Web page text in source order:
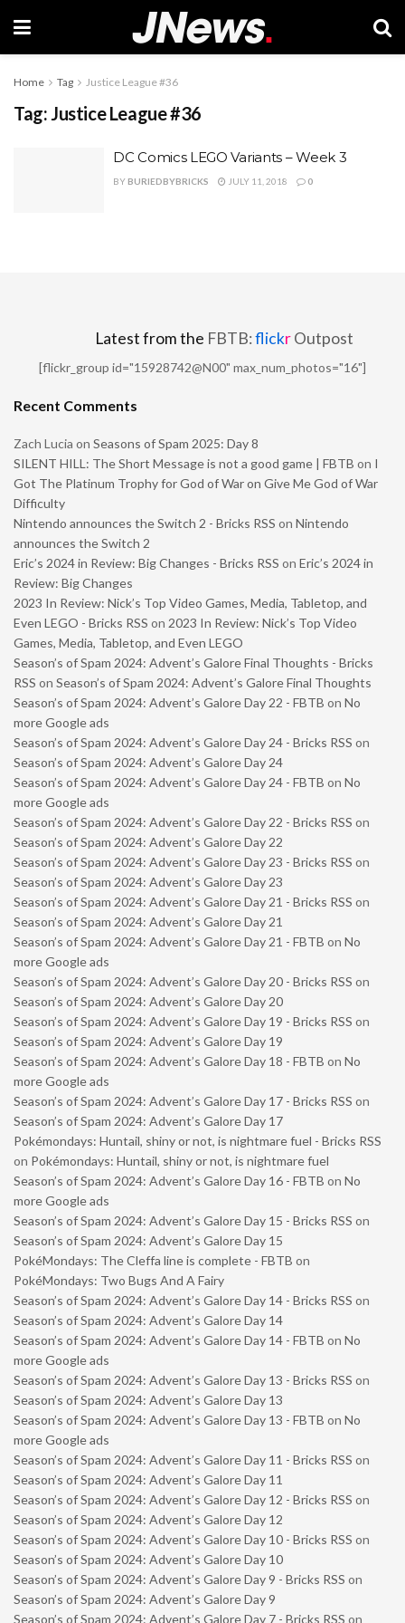
Home Tag Justice League #36
Tag: Justice League #36
DC Comics LEGO Variants – Week 3
BY BURIEDBYBRICKS JULY 11, 2018 0
Latest from the FBTB:flickrOutpost
[flickr_group id="15928742@N00" max_num_photos="16"]
Recent Comments
Zach Lucia on Seasons of Spam 2025: Day 8
SILENT HILL: The Short Message is not a good game | FBTB on I
Got The Platinum Trophy for God of War on Give Me God of War
Difficulty
Nintendo announces the Switch 2 - Bricks RSS on Nintendo
announces the Switch 2
Eric’s 2024 in Review: Big Changes - Bricks RSS on Eric’s 2024 in
Review: Big Changes
2023 In Review: Nick’s Top Video Games, Media, Tabletop, and
Even LEGO - Bricks RSS on 2023 In Review: Nick’s Top Video
Games, Media, Tabletop, and Even LEGO
Season’s of Spam 2024: Advent’s Galore Final Thoughts - Bricks
RSS on Season’s of Spam 2024: Advent’s Galore Final Thoughts
Season’s of Spam 2024: Advent’s Galore Day 22 - FBTB on No
more Google ads
Season’s of Spam 2024: Advent’s Galore Day 24 - Bricks RSS on
Season’s of Spam 2024: Advent’s Galore Day 24
Season’s of Spam 2024: Advent’s Galore Day 24 - FBTB on No
more Google ads
Season’s of Spam 2024: Advent’s Galore Day 22 - Bricks RSS on
Season’s of Spam 2024: Advent’s Galore Day 22
Season’s of Spam 2024: Advent’s Galore Day 23 - Bricks RSS on
Season’s of Spam 2024: Advent’s Galore Day 23
Season’s of Spam 2024: Advent’s Galore Day 21 - Bricks RSS on
Season’s of Spam 2024: Advent’s Galore Day 21
Season’s of Spam 2024: Advent’s Galore Day 21 - FBTB on No
more Google ads
Season’s of Spam 2024: Advent’s Galore Day 20 - Bricks RSS on
Season’s of Spam 2024: Advent’s Galore Day 20
Season’s of Spam 2024: Advent’s Galore Day 19 - Bricks RSS on
Season’s of Spam 2024: Advent’s Galore Day 19
Season’s of Spam 2024: Advent’s Galore Day 18 - FBTB on No
more Google ads
Season’s of Spam 2024: Advent’s Galore Day 17 - Bricks RSS on
Season’s of Spam 2024: Advent’s Galore Day 17
Pokémondays: Huntail, shiny or not, is nightmare fuel - Bricks RSS
on Pokémondays: Huntail, shiny or not, is nightmare fuel
Season’s of Spam 2024: Advent’s Galore Day 16 - FBTB on No
more Google ads
Season’s of Spam 2024: Advent’s Galore Day 15 - Bricks RSS on
Season’s of Spam 2024: Advent’s Galore Day 15
PokéMondays: The Cleffa line is complete - FBTB on
PokéMondays: Two Bugs And A Fairy
Season’s of Spam 2024: Advent’s Galore Day 14 - Bricks RSS on
Season’s of Spam 2024: Advent’s Galore Day 14
Season’s of Spam 2024: Advent’s Galore Day 14 - FBTB on No
more Google ads
Season’s of Spam 2024: Advent’s Galore Day 13 - Bricks RSS on
Season’s of Spam 2024: Advent’s Galore Day 13
Season’s of Spam 2024: Advent’s Galore Day 13 - FBTB on No
more Google ads
Season’s of Spam 2024: Advent’s Galore Day 11 - Bricks RSS on
Season’s of Spam 2024: Advent’s Galore Day 11
Season’s of Spam 2024: Advent’s Galore Day 12 - Bricks RSS on
Season’s of Spam 2024: Advent’s Galore Day 12
Season’s of Spam 2024: Advent’s Galore Day 10 - Bricks RSS on
Season’s of Spam 2024: Advent’s Galore Day 10
Season’s of Spam 2024: Advent’s Galore Day 9 - Bricks RSS on
Season’s of Spam 2024: Advent’s Galore Day 9
Season’s of Spam 2024: Advent’s Galore Day 7 - Bricks RSS on